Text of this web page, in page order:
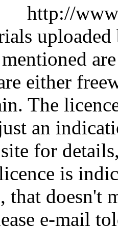
http://
either
The
an
for
is
that doesn't
e-mail